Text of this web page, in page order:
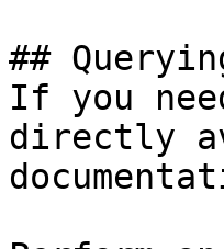
##
If you
directly